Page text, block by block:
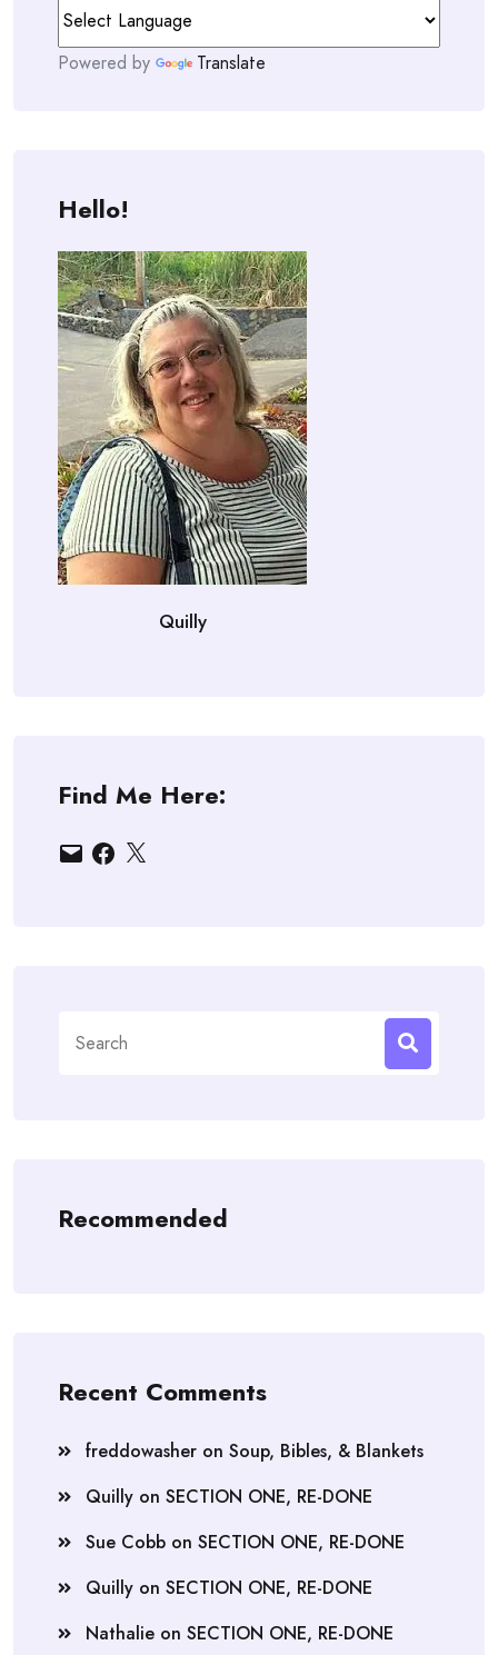
Powered by Translate
Hello!
Quilly
Find Me Here:
EmailFacebook
X
for:
Recommended
Recent Comments
freddowasher on Soup, Bibles, & Blankets
Quilly on SECTION ONE, RE-DONE
Sue Cobb on SECTION ONE, RE-DONE
Quilly on SECTION ONE, RE-DONE
Nathalie on SECTION ONE, RE-DONE